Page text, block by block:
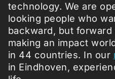
technology. We are
looking people who
backward, but forward
making an impact
in 44 countries. In our
in Eindhoven,